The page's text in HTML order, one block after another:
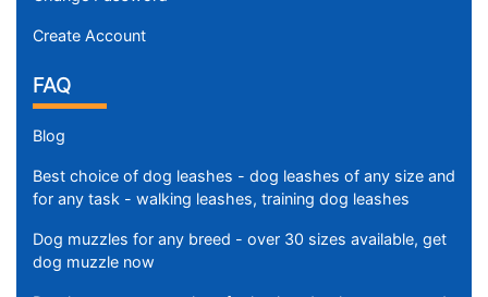
Create Account
FAQ
Blog
Best choice of dog leashes - dog leashes of any size and
for any task - walking leashes, training dog leashes
Dog muzzles for any breed - over 30 sizes available, get
dog muzzle now